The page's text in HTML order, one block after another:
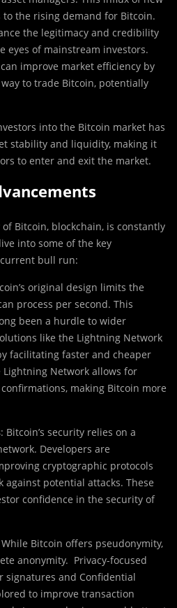
the rising demand for Bitcoin.
the legitimacy and credibility
eyes of mainstream investors.
improve market efficiency by
to trade Bitcoin, potentially
into the Bitcoin market has
stability and liquidity, making it
to enter and exit the market.
Bitcoin, blockchain, is constantly
into some of the key
bull run:
original design limits the
process per second. This
been a hurdle to wider
like the Lightning Network
facilitating faster and cheaper
Network allows for
making Bitcoin more
: Bitcoin’s security relies on a
Developers are
cryptographic protocols
potential attacks. These
confidence in the security of
While Bitcoin offers pseudonymity,
anonymity. Privacy-focused
signatures and Confidential
to improve transaction